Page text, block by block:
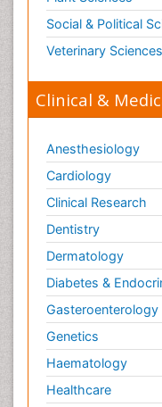
Social & Political
Veterinary Sciences
Clinical &
Anesthesiology
Cardiology
Clinical Research
Dentistry
Dermatology
Diabetes &
Gasteroenterology
Genetics
Haematology
Healthcare